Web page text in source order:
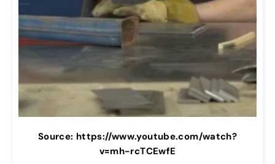
Source: https://www.youtube.com/watch?
v=mh-rcTCEwfE